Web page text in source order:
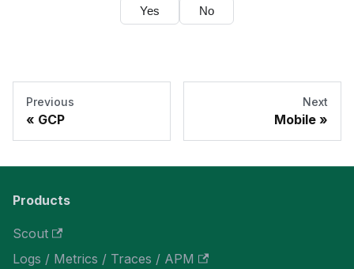
Yes No
Previous
GCP
Next
Mobile
Products
Scout
Logs / Metrics / Traces / APM